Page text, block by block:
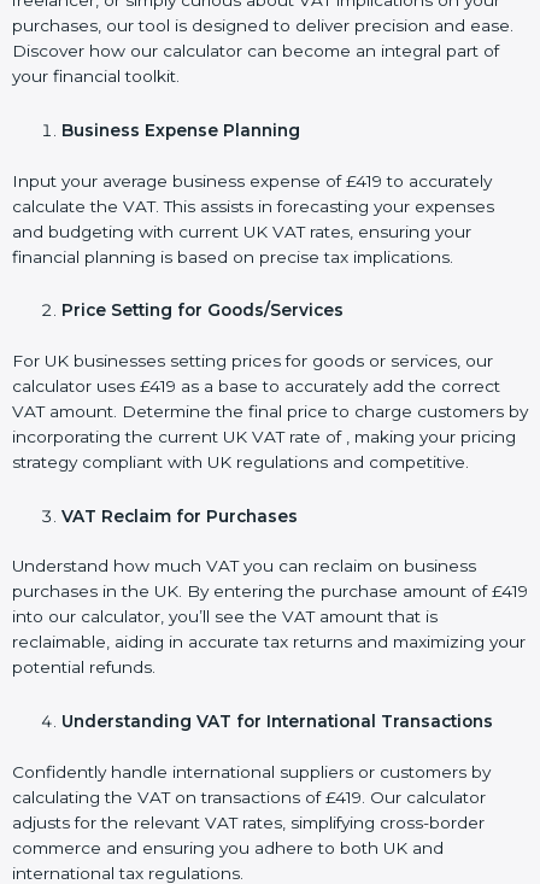
purchases, our tool is designed to deliver precision and ease.
Discover how our calculator can become an integral part of
your financial toolkit.
Business Expense Planning
Input your average business expense of £419 to accurately
calculate the VAT. This assists in forecasting your expenses
and budgeting with current UK VAT rates, ensuring your
financial planning is based on precise tax implications.
Price Setting for Goods/Services
For UK businesses setting prices for goods or services, our
calculator uses £419 as a base to accurately add the correct
VAT amount. Determine the final price to charge customers by
incorporating the current UK VAT rate of , making your pricing
strategy compliant with UK regulations and competitive.
VAT Reclaim for Purchases
Understand how much VAT you can reclaim on business
purchases in the UK. By entering the purchase amount of £419
into our calculator, you’ll see the VAT amount that is
reclaimable, aiding in accurate tax returns and maximizing your
potential refunds.
Understanding VAT for International Transactions
Confidently handle international suppliers or customers by
calculating the VAT on transactions of £419. Our calculator
adjusts for the relevant VAT rates, simplifying cross-border
commerce and ensuring you adhere to both UK and
international tax regulations.